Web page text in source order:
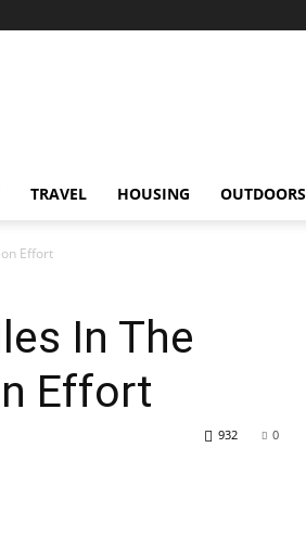
TRAVEL HOUSING OUTDOORS
Effort
In The
Effort
0
932